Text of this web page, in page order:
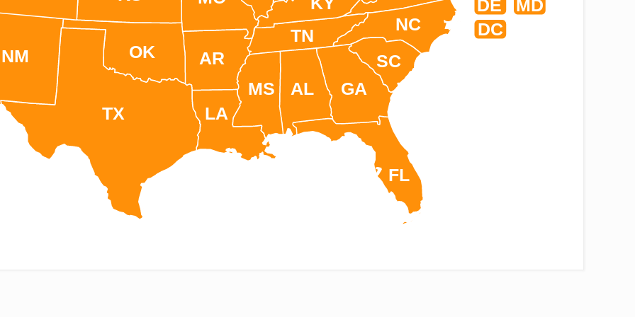
FL
NC
TN
AR
GA
SC
AL
LA
MS
OK
TX
NM
MD
DE
DC